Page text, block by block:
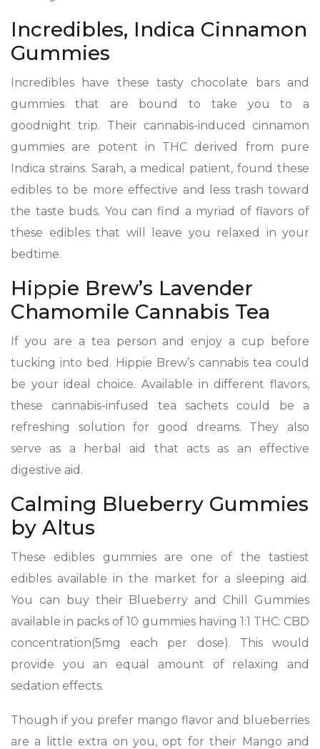
Incredibles, Indica Cinnamon
Gummies
Incredibles have these tasty chocolate bars and
gummies that are bound to take you to a
goodnight trip. Their cannabis-induced cinnamon
gummies are potent in THC derived from pure
Indica strains. Sarah, a medical patient, found these
edibles to be more effective and less trash toward
the taste buds. You can find a myriad of flavors of
these edibles that will leave you relaxed in your
bedtime.
Hippie Brew’s Lavender
Chamomile Cannabis Tea
If you are a tea person and enjoy a cup before
tucking into bed. Hippie Brew’s cannabis tea could
be your ideal choice. Available in different flavors,
these cannabis-infused tea sachets could be a
refreshing solution for good dreams. They also
serve as a herbal aid that acts as an effective
digestive aid.
Calming Blueberry Gummies
by Altus
These edibles gummies are one of the tastiest
edibles available in the market for a sleeping aid.
You can buy their Blueberry and Chill Gummies
available in packs of 10 gummies having 1:1 THC: CBD
concentration(5mg each per dose). This would
provide you an equal amount of relaxing and
sedation effects.
Though if you prefer mango flavor and blueberries
are a little extra on you, opt for their Mango and